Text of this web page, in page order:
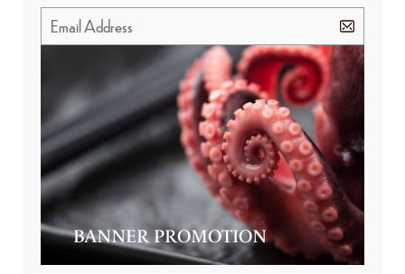
BANNER PROMOTION